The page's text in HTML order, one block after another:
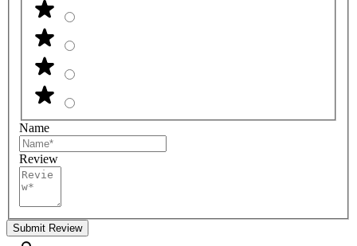
Name
Review
Submit Review